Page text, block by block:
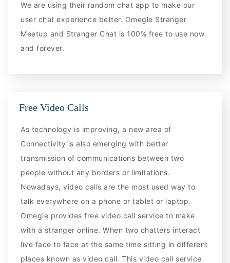
We are using their random chat app to make our
user chat experience better. Omegle Stranger
Meetup and Stranger Chat is 100% free to use now
and forever.
Free Video Calls
As technology is improving, a new area of
Connectivity is also emerging with better
transmission of communications between two
people without any borders or limitations.
Nowadays, video calls are the most used way to
talk everywhere on a phone or tablet or laptop.
Omegle provides free video call service to make
with a stranger online. When two chatters interact
live face to face at the same time sitting in different
places known as video call. This video call service